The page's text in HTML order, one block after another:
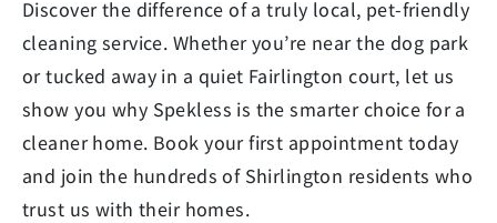
Discover the difference of a truly local, pet-friendly
cleaning service. Whether you’re near the dog park
or tucked away in a quiet Fairlington court, let us
show you why Spekless is the smarter choice for a
cleaner home. Book your first appointment today
and join the hundreds of Shirlington residents who
trust us with their homes.